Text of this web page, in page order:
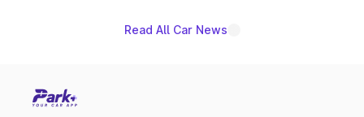
Read All Car News